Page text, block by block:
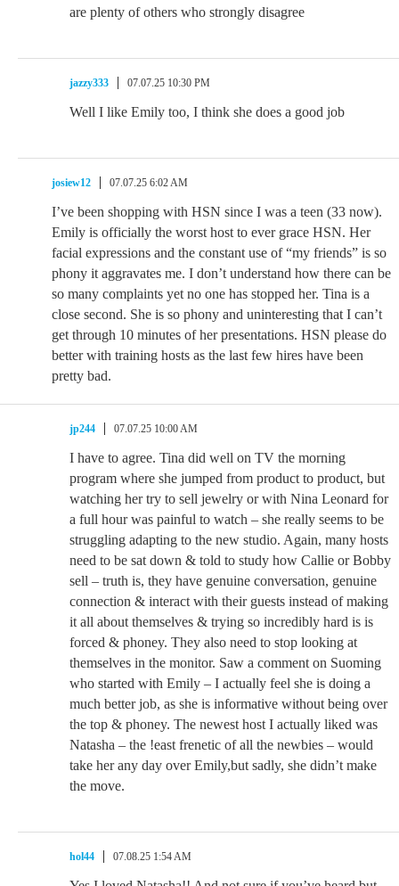
are plenty of others who strongly disagree
jazzy333 07.07.25 10:30 PM
Well I like Emily too, I think she does a good job
josiew12 07.07.25 6:02 AM
I’ve been shopping with HSN since I was a teen (33 now).
Emily is officially the worst host to ever grace HSN. Her
facial expressions and the constant use of “my friends” is so
phony it aggravates me. I don’t understand how there can be
so many complaints yet no one has stopped her. Tina is a
close second. She is so phony and uninteresting that I can’t
get through 10 minutes of her presentations. HSN please do
better with training hosts as the last few hires have been
pretty bad.
jp244 07.07.25 10:00 AM
I have to agree. Tina did well on TV the morning
program where she jumped from product to product, but
watching her try to sell jewelry or with Nina Leonard for
a full hour was painful to watch – she really seems to be
struggling adapting to the new studio. Again, many hosts
need to be sat down & told to study how Callie or Bobby
sell – truth is, they have genuine conversation, genuine
connection & interact with their guests instead of making
it all about themselves & trying so incredibly hard is is
forced & phoney. They also need to stop looking at
themselves in the monitor. Saw a comment on Suoming
who started with Emily – I actually feel she is doing a
much better job, as she is informative without being over
the top & phoney. The newest host I actually liked was
Natasha – the !east frenetic of all the newbies – would
take her any day over Emily,but sadly, she didn’t make
the move.
hol44 07.08.25 1:54 AM